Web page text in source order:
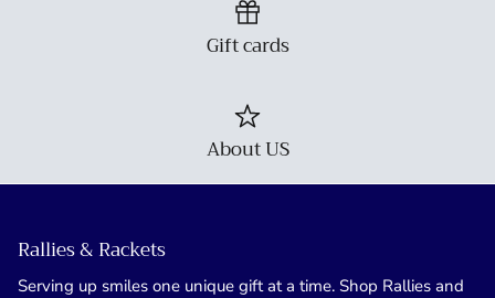
Gift cards
About US
Rallies & Rackets
Serving up smiles one unique gift at a time. Shop Rallies and